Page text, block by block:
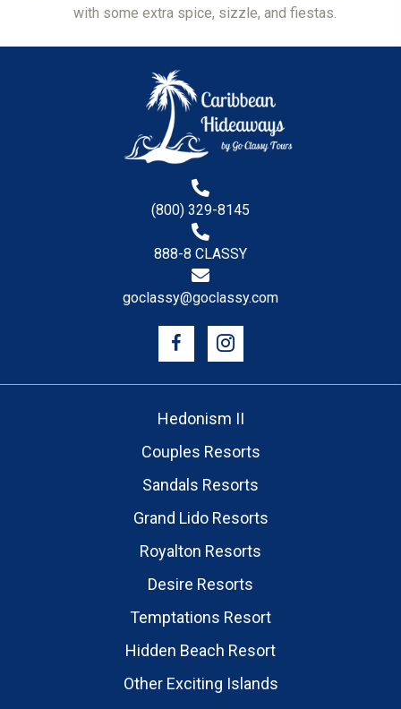
with some extra spice, sizzle, and fiestas.
(800) 329-8145
888-8 CLASSY
goclassy@goclassy.com
Hedonism II
Couples Resorts
Sandals Resorts
Grand Lido Resorts
Royalton Resorts
Desire Resorts
Temptations Resort
Hidden Beach Resort
Other Exciting Islands